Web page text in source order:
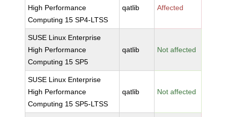
High Performance
Computing 15 SP4-LTSS
qatlib Affected
SUSE Linux Enterprise
High Performance
Computing 15 SP5
qatlib Not affected
SUSE Linux Enterprise
High Performance
Computing 15 SP5-LTSS
qatlib Not affected